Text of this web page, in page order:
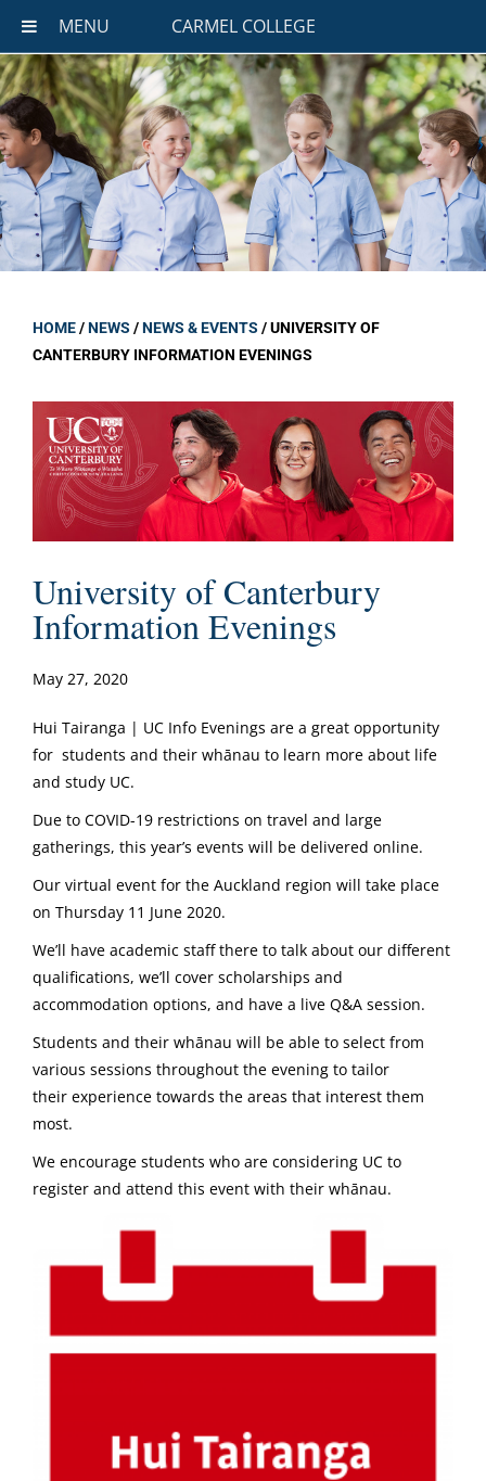
MENU CARMEL COLLEGE
HOME/NEWS /NEWS & EVENTS /UNIVERSITY OF
CANTERBURY INFORMATION EVENINGS
University of Canterbury
Information Evenings
May 27, 2020
Hui Tairanga | UC Info Evenings are a great opportunity
for students and their whānau to learn more about life
and study UC.
Due to COVID-19 restrictions on travel and large
gatherings, this year’s events will be delivered online.
Our virtual event for the Auckland region will take place
on Thursday 11 June 2020.
We’ll have academic staff there to talk about our different
qualifications, we’ll cover scholarships and
accommodation options, and have a live Q&A session.
Students and their whānau will be able to select from
various sessions throughout the evening to tailor
their experience towards the areas that interest them
most.
We encourage students who are considering UC to
register and attend this event with their whānau.